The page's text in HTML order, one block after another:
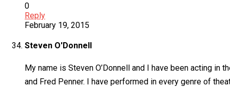
0
Reply
February 19, 2015
Steven O'Donnell
My name is Steven O’Donnell and I have been acting
and Fred Penner. I have performed in every genre of